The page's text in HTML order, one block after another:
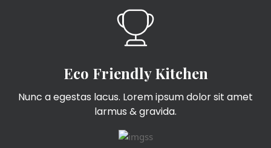
Eco Friendly Kitchen
Nunc a egestas lacus. Lorem ipsum dolor sit amet
larmus & gravida.